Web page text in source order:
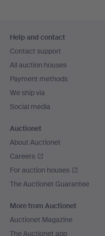
navigation
Help and contact
Contact support
All auction houses
Payment methods
We ship via
Social media
Auctionet
About Auctionet
Careers
For auction houses
The Auctionet Guarantee
More from Auctionet
Auctionet Magazine
The Auctionet app